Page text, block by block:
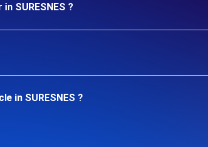
SURESNES ?
in SURESNES ?